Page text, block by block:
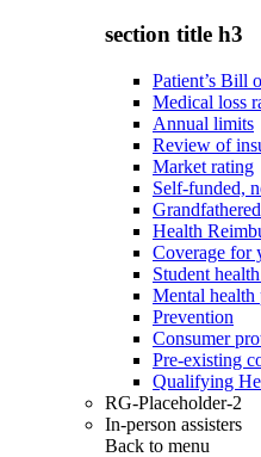
section title h3
Patient’s Bill
Medical loss
Annual limits
Review of
Market rating
Self-funded,
Health
Coverage for
Student
Mental
Prevention
Consumer
Pre-existing
Qualifying
RG-Placeholder-2
In-person assisters
Back to menu